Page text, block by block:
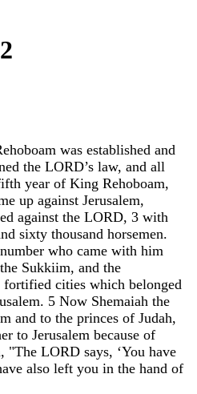
was established and
the LORD’s law, and all
year of King Rehoboam,
up against Jerusalem,
against the LORD, 3 with
sixty thousand horsemen.
number who came with him
the Sukkiim, and the
fortified cities which belonged
. 5 Now Shemaiah the
and to the princes of Judah,
to Jerusalem because of
, "The LORD says, ‘You have
also left you in the hand of